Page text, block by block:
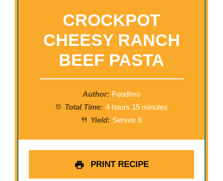
CROCKPOT
CHEESY RANCH
BEEF PASTA
Author: Foodlmo
Total Time: 4 hours 15 minutes
Yield: Serves 6
PRINT RECIPE